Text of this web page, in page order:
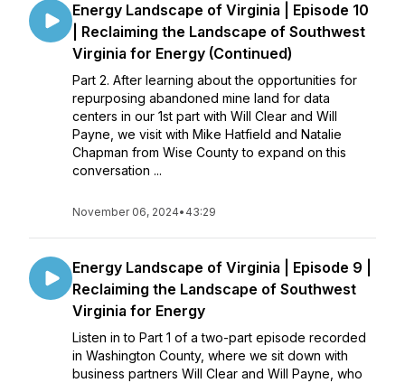
Energy Landscape of Virginia | Episode 10
| Reclaiming the Landscape of Southwest
Virginia for Energy (Continued)
Part 2. After learning about the opportunities for
repurposing abandoned mine land for data
centers in our 1st part with Will Clear and Will
Payne, we visit with Mike Hatfield and Natalie
Chapman from Wise County to expand on this
conversation ...
November 06, 2024• 43:29
Energy Landscape of Virginia | Episode 9 |
Reclaiming the Landscape of Southwest
Virginia for Energy
Listen in to Part 1 of a two-part episode recorded
in Washington County, where we sit down with
business partners Will Clear and Will Payne, who